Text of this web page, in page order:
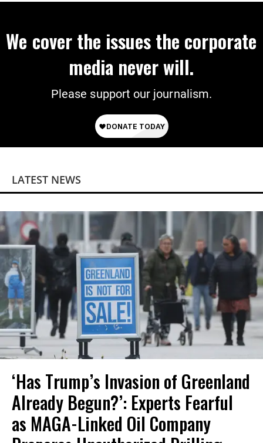
We cover the issues the corporate
media never will.
Please support our journalism.
LATEST NEWS
‘Has Trump’s Invasion of Greenland
Already Begun?’: Experts Fearful
as MAGA-Linked Oil Company